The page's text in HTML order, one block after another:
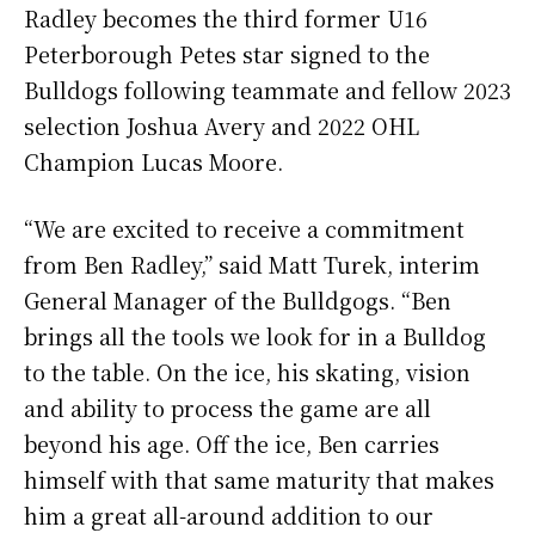
Radley becomes the third former U16
Peterborough Petes star signed to the
Bulldogs following teammate and fellow 2023
selection Joshua Avery and 2022 OHL
Champion Lucas Moore.
“We are excited to receive a commitment
from Ben Radley,” said Matt Turek, interim
General Manager of the Bulldgogs. “Ben
brings all the tools we look for in a Bulldog
to the table. On the ice, his skating, vision
and ability to process the game are all
beyond his age. Off the ice, Ben carries
himself with that same maturity that makes
him a great all-around addition to our